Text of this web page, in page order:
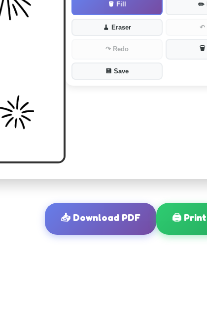
🪣 Fill ✏️
🧹 Eraser ↶
↷ Redo 🗑️
💾 Save
📥 Download PDF 🖨️ Print